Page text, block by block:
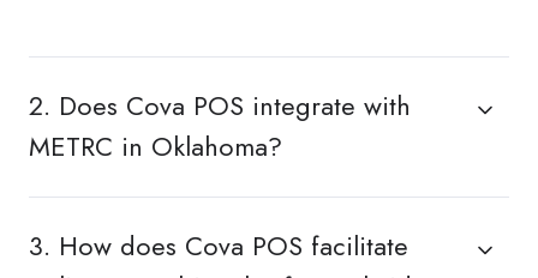
2. Does Cova POS integrate with
METRC in Oklahoma?
3. How does Cova POS facilitate